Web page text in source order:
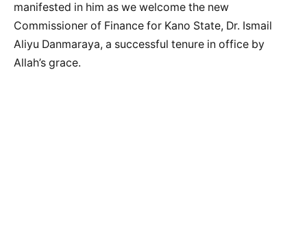
manifested in him as we welcome the new
Commissioner of Finance for Kano State, Dr. Ismail
Aliyu Danmaraya, a successful tenure in office by
Allah’s grace.